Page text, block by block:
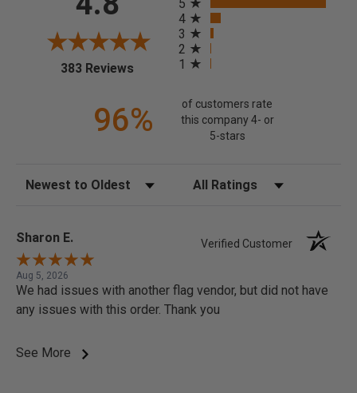
383 Reviews (opens in a new tab)
5
4
3
2
1
96%
of customers rate
this company 4- or
5-stars
Sort Reviews Filter Reviews by Rating
Sharon E. Verified Customer
Aug 5, 2026
We had issues with another flag vendor, but did not have
any issues with this order. Thank you
See More